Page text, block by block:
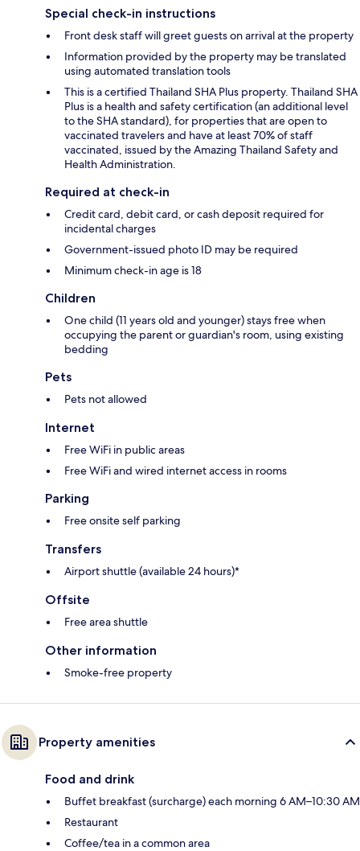
Special check-in instructions
Front desk staff will greet guests on arrival at the property
Information provided by the property may be translated
using automated translation tools
This is a certified Thailand SHA Plus property. Thailand SHA
Plus is a health and safety certification (an additional level
to the SHA standard), for properties that are open to
vaccinated travelers and have at least 70% of staff
vaccinated, issued by the Amazing Thailand Safety and
Health Administration.
Required at check-in
Credit card, debit card, or cash deposit required for
incidental charges
Government-issued photo ID may be required
Minimum check-in age is 18
Children
One child (11 years old and younger) stays free when
occupying the parent or guardian's room, using existing
bedding
Pets
Pets not allowed
Internet
Free WiFi in public areas
Free WiFi and wired internet access in rooms
Parking
Free onsite self parking
Transfers
Airport shuttle (available 24 hours)*
Offsite
Free area shuttle
Other information
Smoke-free property
Property amenities
Food and drink
Buffet breakfast (surcharge) each morning 6 AM–10:30 AM
Restaurant
Coffee/tea in a common area